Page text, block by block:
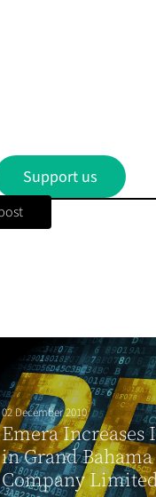
Support us
02 December 2010
Emera Increases
in Grand
Company